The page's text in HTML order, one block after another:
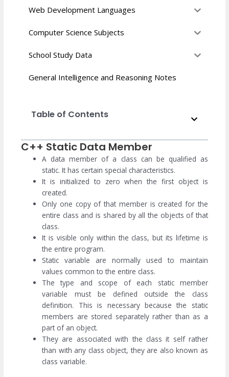
Web Development Languages
Computer Science Subjects
School Study Data
General Intelligence and Reasoning Notes
Table of Contents
C++ Static Data Member
A data member of a class can be qualified as
static. It has certain special characteristics.
It is initialized to zero when the first object is
created.
Only one copy of that member is created for the
entire class and is shared by all the objects of that
class.
It is visible only within the class, but its lifetime is
the entire program.
Static variable are normally used to maintain
values common to the entire class.
The type and scope of each static member
variable must be defined outside the class
definition. This is necessary because the static
members are stored separately rather than as a
part of an object.
They are associated with the class it self rather
than with any class object, they are also known as
class variable.